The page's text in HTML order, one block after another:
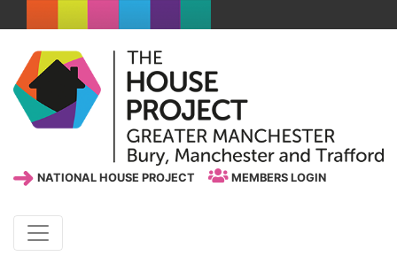
NATIONAL HOUSE PROJECT MEMBERS LOGIN